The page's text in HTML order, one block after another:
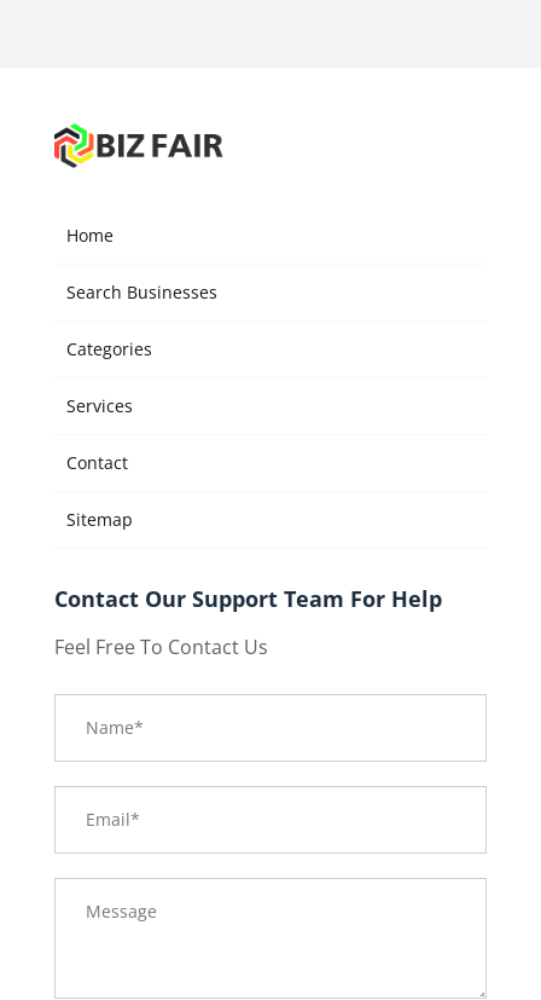
Home
Search Businesses
Categories
Services
Contact
Sitemap
Contact Our Support Team For Help
Feel Free To Contact Us